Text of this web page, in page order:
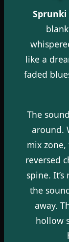
Sprunki
like a
faded
The
around.
mix
reversed
spine.
the
away.
hollow